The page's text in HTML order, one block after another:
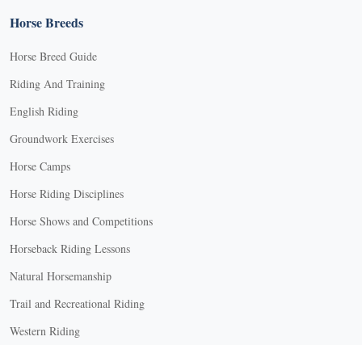
Horse Breeds
Horse Breed Guide
Riding And Training
English Riding
Groundwork Exercises
Horse Camps
Horse Riding Disciplines
Horse Shows and Competitions
Horseback Riding Lessons
Natural Horsemanship
Trail and Recreational Riding
Western Riding